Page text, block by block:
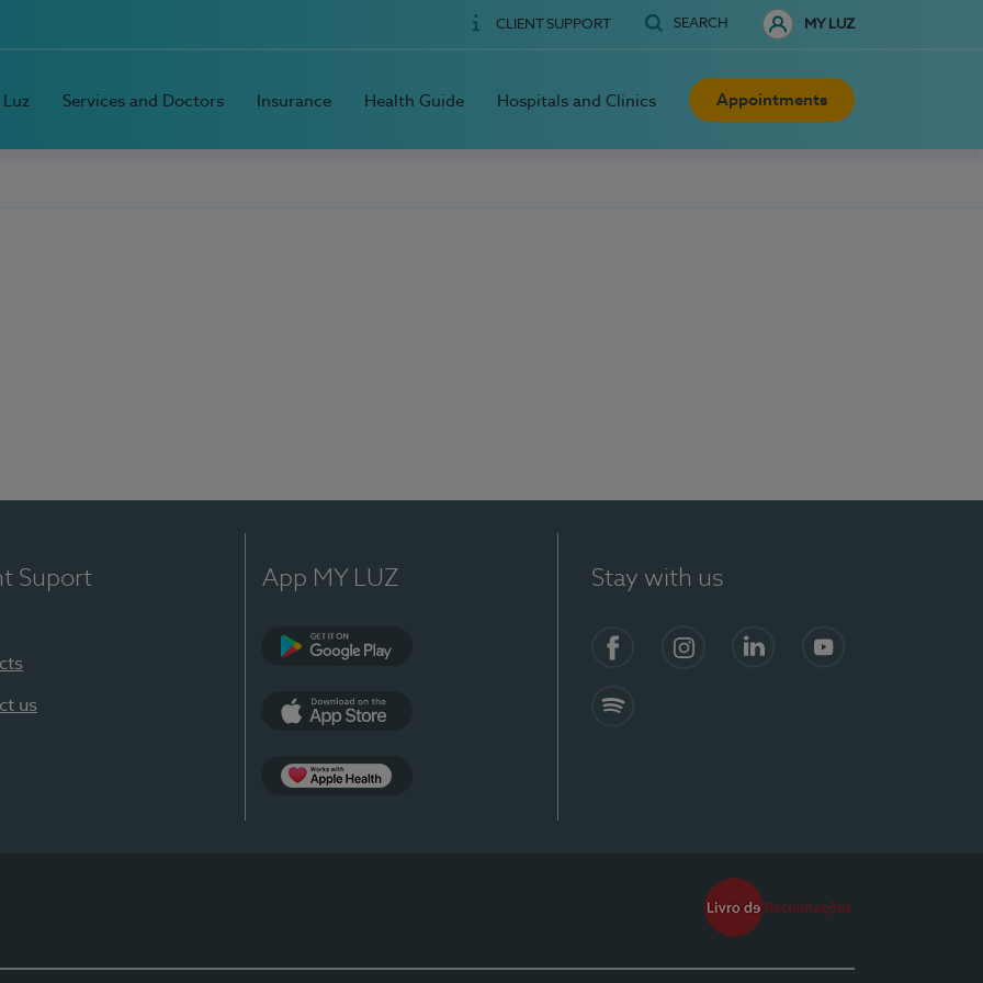
CLIENT SUPPORT SEARCH MY LUZ
Services and Doctors Insurance Health Guide Hospitals and Clinics Appointments
Suport
us
App MY LUZ Stay with us